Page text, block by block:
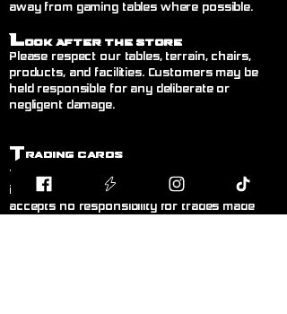
away from gaming tables where possible.
Look After the Store
Please respect our tables, terrain, chairs,
products, and facilities. Customers may be
held responsible for any deliberate or
negligent damage.
Trading Cards
Trading between customers is welcome but
is done entirely at your own risk. Blodband
accepts no responsibility for trades made